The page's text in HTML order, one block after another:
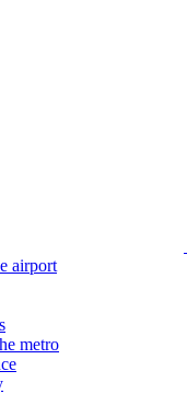
airport
metro